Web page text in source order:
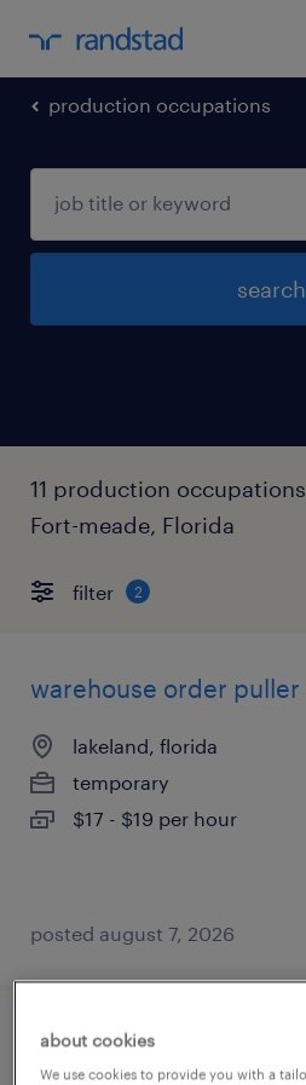
production occupations
search
11 production
Fort-meade, Florida
filter 2
warehouse order puller
lakeland, florida
temporary
$17 - $19 per hour
posted august 7, 2026
production associate -
about cookies
We use cookies to provide you with a